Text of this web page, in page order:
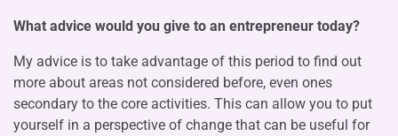
What advice would you give to an entrepreneur today?
My advice is to take advantage of this period to find out
more about areas not considered before, even ones
secondary to the core activities. This can allow you to put
yourself in a perspective of change that can be useful for